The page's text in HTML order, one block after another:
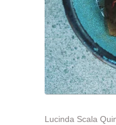
Lucinda Scala